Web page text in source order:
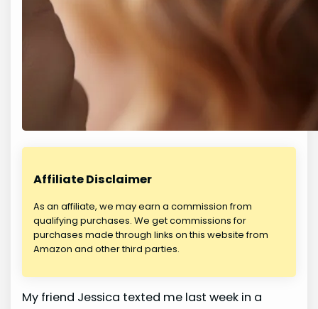
Affiliate Disclaimer
As an affiliate, we may earn a commission from
qualifying purchases. We get commissions for
purchases made through links on this website from
Amazon and other third parties.
My friend Jessica texted me last week in a